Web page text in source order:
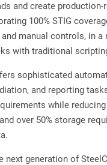
and create production-
100% STIG
manual controls, in a
with traditional
sophisticated
and reporting
while
over 50% storage
next generation of